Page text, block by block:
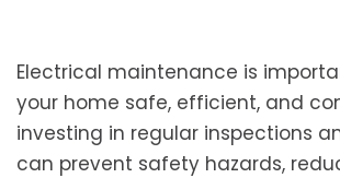
Electrical maintenance is
your home safe, efficient, and
investing in regular inspections
can prevent safety hazards,